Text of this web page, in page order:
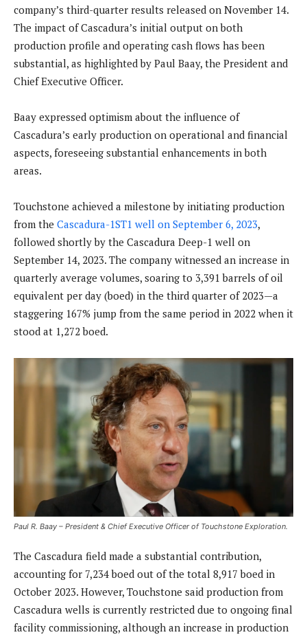
company’s third-quarter results released on November 14.
The impact of Cascadura’s initial output on both
production profile and operating cash flows has been
substantial, as highlighted by Paul Baay, the President and
Chief Executive Officer.
Baay expressed optimism about the influence of
Cascadura’s early production on operational and financial
aspects, foreseeing substantial enhancements in both
areas.
Touchstone achieved a milestone by initiating production
from the Cascadura-1ST1 well on September 6, 2023,
followed shortly by the Cascadura Deep-1 well on
September 14, 2023. The company witnessed an increase in
quarterly average volumes, soaring to 3,391 barrels of oil
equivalent per day (boed) in the third quarter of 2023—a
staggering 167% jump from the same period in 2022 when it
stood at 1,272 boed.
Paul R. Baay – President & Chief Executive Officer of Touchstone Exploration.
The Cascadura field made a substantial contribution,
accounting for 7,234 boed out of the total 8,917 boed in
October 2023. However, Touchstone said production from
Cascadura wells is currently restricted due to ongoing final
facility commissioning, although an increase in production